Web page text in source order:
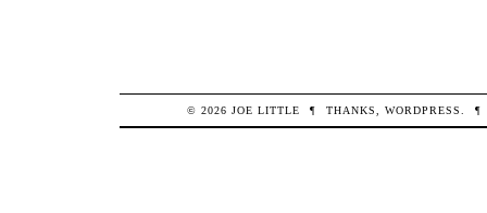
© 2026 JOE LITTLE ¶ THANKS, WORDPRESS ¶